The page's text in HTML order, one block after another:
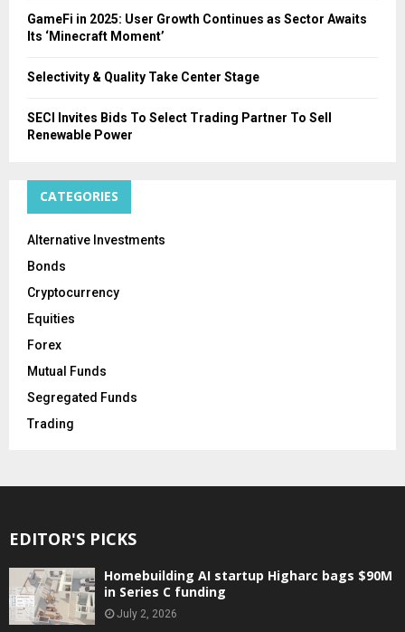
GameFi in 2025: User Growth Continues as Sector Awaits
Its ‘Minecraft Moment’
Selectivity & Quality Take Center Stage
SECI Invites Bids To Select Trading Partner To Sell
Renewable Power
CATEGORIES
Alternative Investments
Bonds
Cryptocurrency
Equities
Forex
Mutual Funds
Segregated Funds
Trading
EDITOR'S PICKS
Homebuilding AI startup Higharc bags $90M
in Series C funding
July 2, 2026